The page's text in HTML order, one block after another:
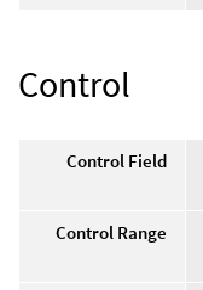
Control
Control Field
Control Range